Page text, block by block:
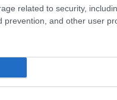
related to security,
and other user
tracks that are now
regions. This
the significant